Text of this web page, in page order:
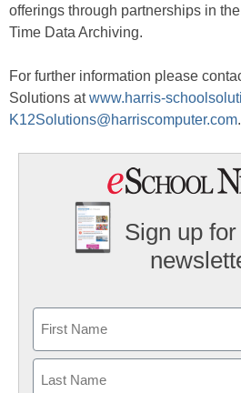
offerings through partnerships in
Time Data Archiving.
For further information please
Solutions atwww.harris-
K12Solutions@harriscomputer.com.
Sign up
First